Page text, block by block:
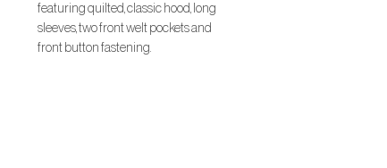
featuring quilted, classic hood, long
sleeves, two front welt pockets and
front button fastening.